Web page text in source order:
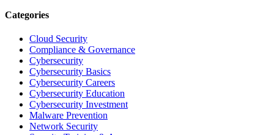
Categories
Cloud Security
Compliance & Governance
Cybersecurity
Cybersecurity Basics
Cybersecurity Careers
Cybersecurity Education
Cybersecurity Investment
Malware Prevention
Network Security